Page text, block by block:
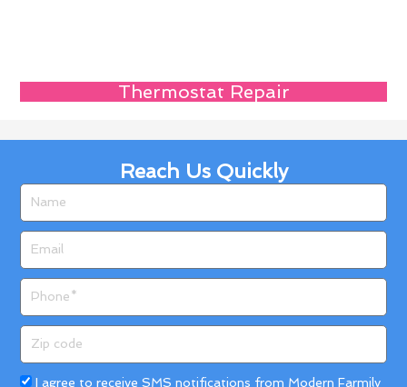
Thermostat Repair
Reach Us Quickly
code
Acceptance
I agree to receive SMS notifications from Modern Farmily